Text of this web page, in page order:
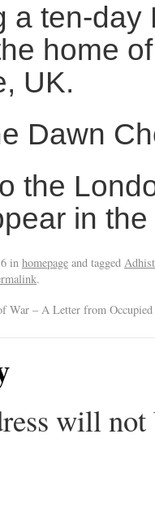
a ten-
home
UK.
Dawn
the
in the
in homepage and tagged
.
War – A Letter from Occupied
will not